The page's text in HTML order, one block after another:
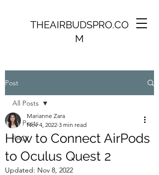
THEAIRBUDSPRO.CO
M
Post
All Posts
FAQ
All Posts
How to Connect AirPods
to Oculus Quest 2
Marianne Zara
Nov 4, 2022 3 min read
Updated: Nov 8, 2022